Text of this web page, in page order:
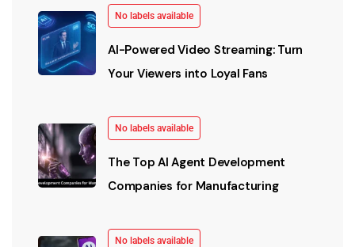
No labels available
AI-Powered Video Streaming: Turn
Your Viewers into Loyal Fans
No labels available
The Top AI Agent Development
Companies for Manufacturing
No labels available